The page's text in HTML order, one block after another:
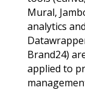
Mural,
analytics
Brand24)
applied to